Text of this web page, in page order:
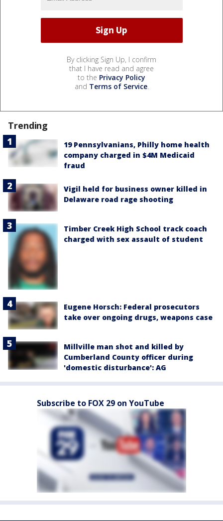
By clicking Sign Up, I confirm
that I have read and agree
to the Privacy Policy
and Terms of Service.
Trending
19 Pennsylvanians, Philly home health
company charged in $4M Medicaid
fraud
Vigil held for business owner killed in
Delaware road rage shooting
Timber Creek High School track coach
charged with sex assault of student
Eugene Horsch: Federal prosecutors
take over ongoing drugs, weapons case
Millville man shot and killed by
Cumberland County officer during
'domestic disturbance': AG
Subscribe to FOX 29 on YouTube